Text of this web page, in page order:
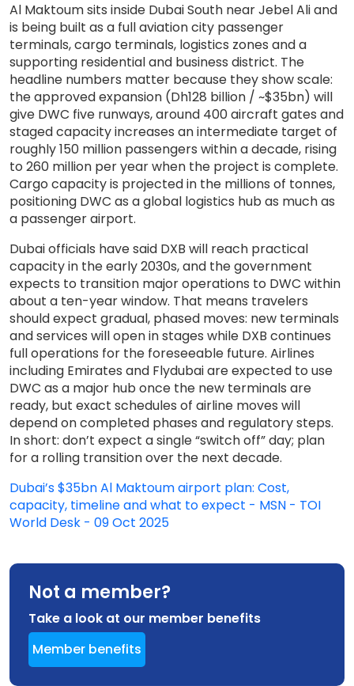
Al Maktoum sits inside Dubai South near Jebel Ali and
is being built as a full aviation city passenger
terminals, cargo terminals, logistics zones and a
supporting residential and business district. The
headline numbers matter because they show scale:
the approved expansion (Dh128 billion / ~$35bn) will
give DWC five runways, around 400 aircraft gates and
staged capacity increases an intermediate target of
roughly 150 million passengers within a decade, rising
to 260 million per year when the project is complete.
Cargo capacity is projected in the millions of tonnes,
positioning DWC as a global logistics hub as much as
a passenger airport.
Dubai officials have said DXB will reach practical
capacity in the early 2030s, and the government
expects to transition major operations to DWC within
about a ten-year window. That means travelers
should expect gradual, phased moves: new terminals
and services will open in stages while DXB continues
full operations for the foreseeable future. Airlines
including Emirates and Flydubai are expected to use
DWC as a major hub once the new terminals are
ready, but exact schedules of airline moves will
depend on completed phases and regulatory steps.
In short: don’t expect a single “switch off” day; plan
for a rolling transition over the next decade.
Dubai’s $35bn Al Maktoum airport plan: Cost,
capacity, timeline and what to expect - MSN - TOI
World Desk - 09 Oct 2025
Not a member?
Take a look at our member benefits
Member benefits